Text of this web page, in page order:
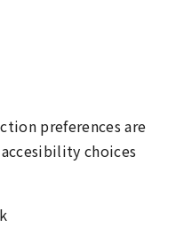
preferences are
choices